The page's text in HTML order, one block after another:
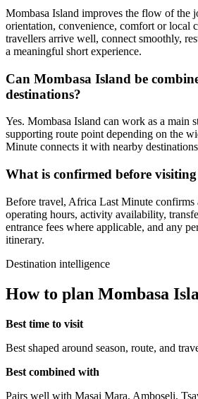
Mombasa Island improves the flow of the
orientation, convenience, comfort or local
travellers arrive well, connect smoothly,
a meaningful short experience.
Can Mombasa Island be
destinations?
Yes. Mombasa Island can work as a main
supporting route point depending on the
Minute connects it with nearby
What is confirmed before
Before travel, Africa Last Minute confirms
operating hours, activity availability,
entrance fees where applicable, and any
itinerary.
Destination intelligence
How to plan Mombasa
Best time to visit
Best shaped around season, route, and
Best combined with
Pairs well with Masai Mara, Amboseli,